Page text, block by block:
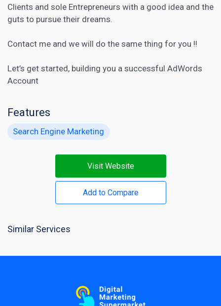
Clients and sole Entrepreneurs with a good idea and the
guts to pursue their dreams.
Contact me and we will do the same thing for you !!
Let’s get started, building you a successful AdWords
Account
Features
Search Engine Marketing
Visit Website
Add to Compare
Similar Services